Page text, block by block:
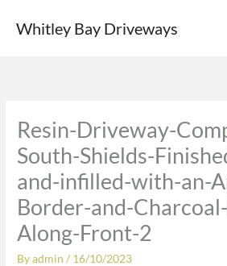
Whitley Bay Driveways
Resin-Driveway-
South-Shields-
and-infilled-with-an-
Border-and-
Along-Front-2
Byadmin/ 16/10/2023